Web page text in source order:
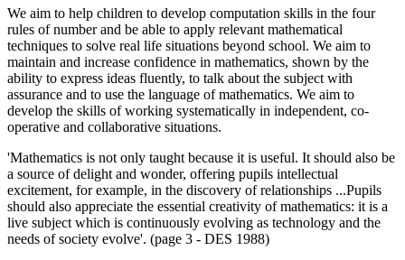
We aim to help children to develop computation skills in the four
rules of number and be able to apply relevant mathematical
techniques to solve real life situations beyond school. We aim to
maintain and increase confidence in mathematics, shown by the
ability to express ideas fluently, to talk about the subject with
assurance and to use the language of mathematics. We aim to
develop the skills of working systematically in independent, co-
operative and collaborative situations.
'Mathematics is not only taught because it is useful. It should also be
a source of delight and wonder, offering pupils intellectual
excitement, for example, in the discovery of relationships ...Pupils
should also appreciate the essential creativity of mathematics: it is a
live subject which is continuously evolving as technology and the
needs of society evolve'. (page 3 - DES 1988)